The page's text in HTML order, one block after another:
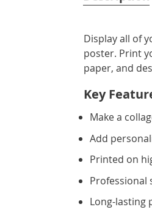
Display all of
poster. Print
paper, and
Key
Make a
Add
Printed on
Professional
Long-lasting